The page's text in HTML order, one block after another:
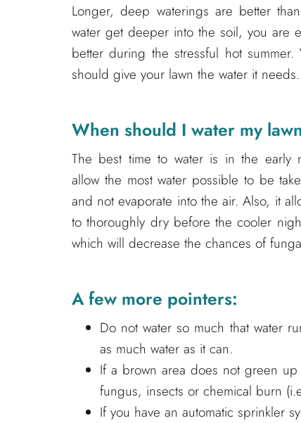
Longer, deep waterings are better
water get deeper into the soil, you are
better during the stressful hot
should give your lawn the water it needs.
When should I water my
The best time to water is in the early
allow the most water possible to be
and not evaporate into the air. Also, it
to thoroughly dry before the cooler
which will decrease the chances of
A few more pointers:
Do not water so much that water
as much water as it can.
If a brown area does not green
fungus, insects or chemical burn
If you have an automatic sprinkler